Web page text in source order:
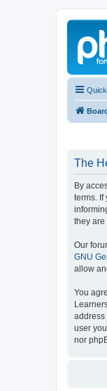
The
By
terms. If
they
Our
GNU
allow
You
address
user
nor